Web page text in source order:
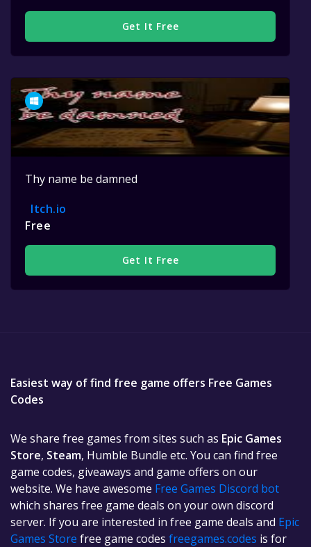
Get It Free
Thy name be damned
Itch.io
Free
Get It Free
Easiest way of find free game offers Free Games
Codes
We share free games from sites such as Epic Games
Store, Steam, Humble Bundle etc. You can find free
game codes, giveaways and game offers on our
website. We have awesome Free Games Discord bot
which shares free game deals on your own discord
server. If you are interested in free game deals and Epic
Games Store free game codes freegames.codes is for